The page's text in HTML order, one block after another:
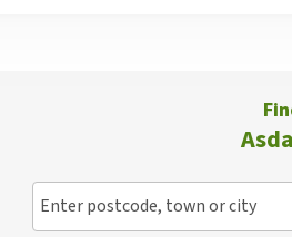
Enter postcode, town or city